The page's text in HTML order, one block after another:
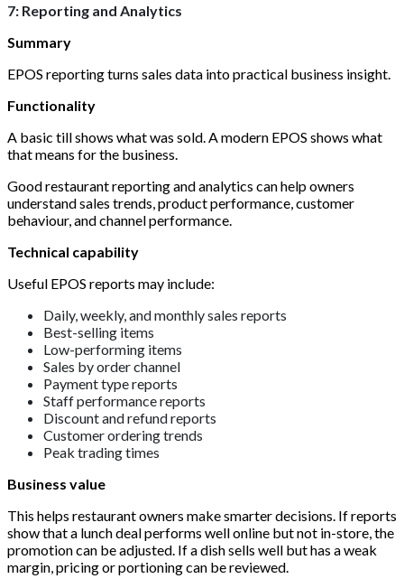
7: Reporting and Analytics
Summary
EPOS reporting turns sales data into practical business insight.
Functionality
A basic till shows what was sold. A modern EPOS shows what
that means for the business.
Good restaurant reporting and analytics can help owners
understand sales trends, product performance, customer
behaviour, and channel performance.
Technical capability
Useful EPOS reports may include:
Daily, weekly, and monthly sales reports
Best-selling items
Low-performing items
Sales by order channel
Payment type reports
Staff performance reports
Discount and refund reports
Customer ordering trends
Peak trading times
Business value
This helps restaurant owners make smarter decisions. If reports
show that a lunch deal performs well online but not in-store, the
promotion can be adjusted. If a dish sells well but has a weak
margin, pricing or portioning can be reviewed.